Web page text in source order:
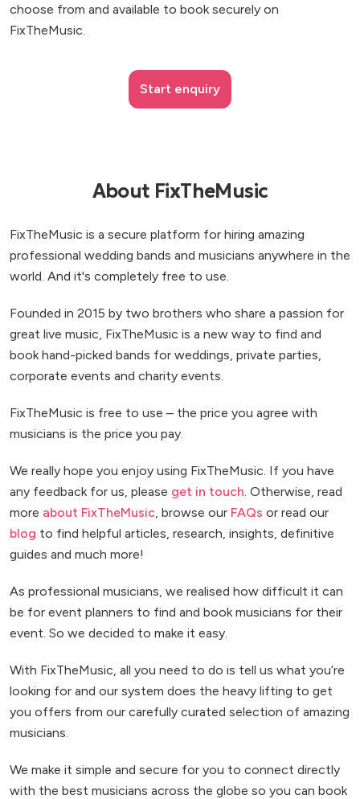
choose from and available to book securely on
FixTheMusic.
Start enquiry
About FixTheMusic
FixTheMusic is a secure platform for hiring amazing
professional wedding bands and musicians anywhere in the
world. And it's completely free to use.
Founded in 2015 by two brothers who share a passion for
great live music, FixTheMusic is a new way to find and
book hand-picked bands for weddings, private parties,
corporate events and charity events.
FixTheMusic is free to use – the price you agree with
musicians is the price you pay.
We really hope you enjoy using FixTheMusic. If you have
any feedback for us, please get in touch . Otherwise, read
more about FixTheMusic , browse our FAQs or read our
blog to find helpful articles, research, insights, definitive
guides and much more!
As professional musicians, we realised how difficult it can
be for event planners to find and book musicians for their
event. So we decided to make it easy.
With FixTheMusic, all you need to do is tell us what you’re
looking for and our system does the heavy lifting to get
you offers from our carefully curated selection of amazing
musicians.
We make it simple and secure for you to connect directly
with the best musicians across the globe so you can book